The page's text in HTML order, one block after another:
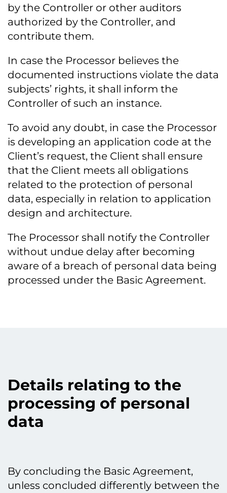
by the Controller or other auditors
authorized by the Controller, and
contribute them.
In case the Processor believes the
documented instructions violate the data
subjects’ rights, it shall inform the
Controller of such an instance.
To avoid any doubt, in case the Processor
is developing an application code at the
Client’s request, the Client shall ensure
that the Client meets all obligations
related to the protection of personal
data, especially in relation to application
design and architecture.
The Processor shall notify the Controller
without undue delay after becoming
aware of a breach of personal data being
processed under the Basic Agreement.
Details relating to the
processing of personal
data
By concluding the Basic Agreement,
unless concluded differently between the